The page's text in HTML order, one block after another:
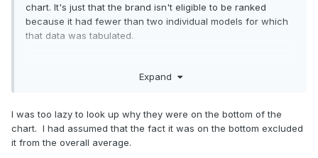
chart. It's just that the brand isn't eligible to be ranked
because it had fewer than two individual models for which
that data was tabulated.
is because automakers figured out
Cupholders are the biggest single contributor to the year-
over-year improvement in initial quality
Expand
I was too lazy to look up why they were on the bottom of the
chart. I had assumed that the fact it was on the bottom excluded
it from the overall average.